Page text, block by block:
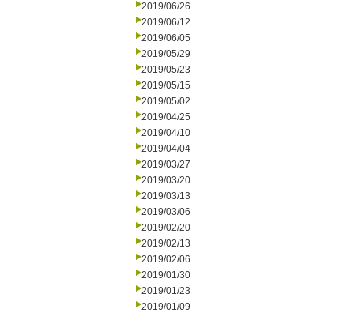
2019/06/26
2019/06/12
2019/06/05
2019/05/29
2019/05/23
2019/05/15
2019/05/02
2019/04/25
2019/04/10
2019/04/04
2019/03/27
2019/03/20
2019/03/13
2019/03/06
2019/02/20
2019/02/13
2019/02/06
2019/01/30
2019/01/23
2019/01/09